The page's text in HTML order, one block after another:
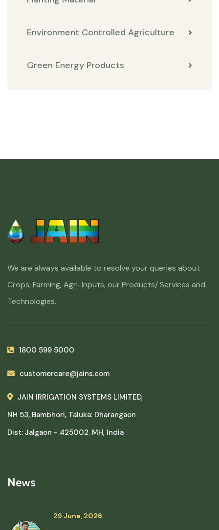
Environment Controlled Agriculture
Green Energy Products
We are always available to resolve your queries about
Crops, Farming, Agri-Inputs, our Products/ Services and
Technologies.
1800 599 5000
customercare@jains.com
JAIN IRRIGATION SYSTEMS LIMITED,
NH 53, Bambhori, Taluka: Dharangaon
Dist: Jalgaon - 425002. MH, India
News
29 June, 2026